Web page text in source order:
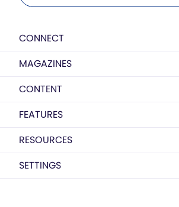
CONNECT
MAGAZINES
CONTENT
FEATURES
RESOURCES
SETTINGS